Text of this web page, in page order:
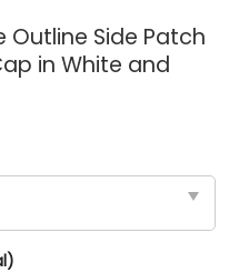
Outline Side Patch
in White and